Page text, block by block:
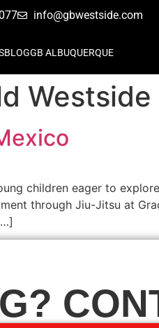
info@gbwestside.com
BLOGGB ALBUQUERQUE
children eager to
through Jiu-Jitsu at